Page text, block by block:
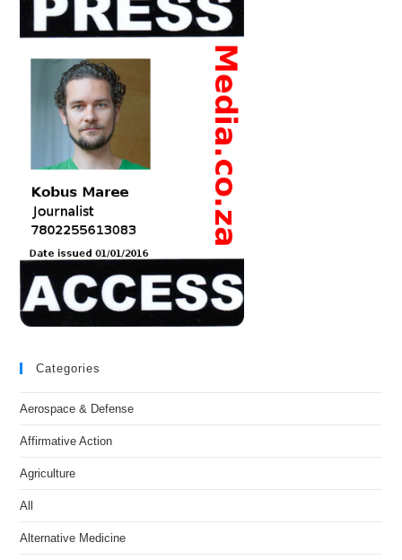
Categories
Aerospace & Defense
Affirmative Action
Agriculture
All
Alternative Medicine